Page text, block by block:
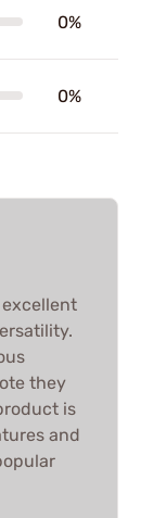
0%
0%
excellent
they
is
and